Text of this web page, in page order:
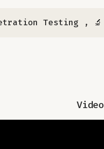
Testing ,
Video